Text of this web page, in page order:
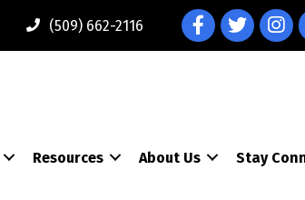
(509) 662-2116 FacebookTwitter
Resources About Us Stay